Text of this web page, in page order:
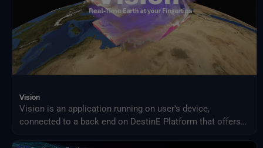
Vision
Vision is an application running on user's device,
connected to a back end on DestinE Platform that offers